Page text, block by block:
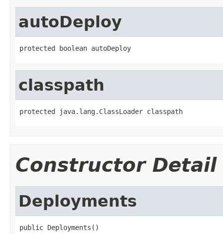
autoDeploy
protected boolean autoDeploy
classpath
protected java.lang.ClassLoader classpath
Constructor Detail
Deployments
public Deployments()